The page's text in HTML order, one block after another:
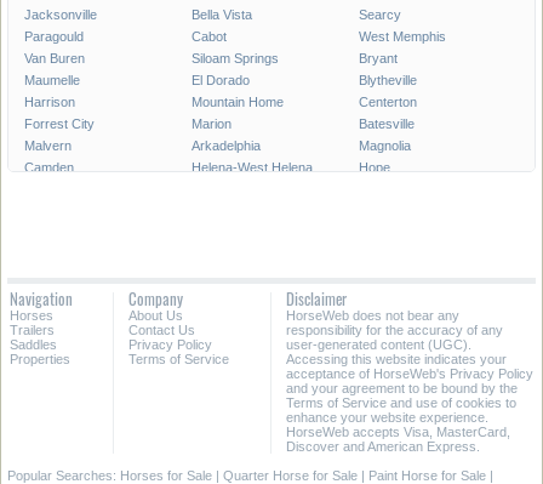
Jacksonville
Bella Vista
Searcy
Paragould
Cabot
West Memphis
Van Buren
Siloam Springs
Bryant
Maumelle
El Dorado
Blytheville
Harrison
Mountain Home
Centerton
Forrest City
Marion
Batesville
Malvern
Arkadelphia
Magnolia
Camden
Helena-West Helena
Hope
Navigation
Horses
Trailers
Saddles
Properties
Company
About Us
Contact Us
Privacy Policy
Terms of Service
Disclaimer
HorseWeb does not bear any
responsibility for the accuracy of any
user-generated content (UGC).
Accessing this website indicates your
acceptance of HorseWeb's Privacy Policy
and your agreement to be bound by the
Terms of Service and use of cookies to
enhance your website experience.
HorseWeb accepts Visa, MasterCard,
Discover and American Express.
Popular Searches: Horses for Sale | Quarter Horse for Sale | Paint Horse for Sale |